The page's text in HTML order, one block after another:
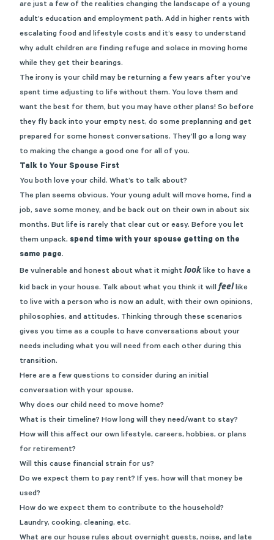
are just a few of the realities changing the landscape of a young
adult’s education and employment path. Add in higher rents with
escalating food and lifestyle costs and it’s easy to understand
why adult children are finding refuge and solace in moving home
while they get their bearings.
The irony is your child may be returning a few years after you’ve
spent time adjusting to life without them. You love them and
want the best for them, but you may have other plans! So before
they fly back into your empty nest, do some preplanning and get
prepared for some honest conversations. They’ll go a long way
to making the change a good one for all of you.
Talk to Your Spouse First
You both love your child. What’s to talk about?
The plan seems obvious. Your young adult will move home, find a
job, save some money, and be back out on their own in about six
months. But life is rarely that clear cut or easy. Before you let
them unpack, spend time with your spouse getting on the
same page.
Be vulnerable and honest about what it might look like to have a
kid back in your house. Talk about what you think it willfeel like
to live with a person who is now an adult, with their own opinions,
philosophies, and attitudes. Thinking through these scenarios
gives you time as a couple to have conversations about your
needs including what you will need from each other during this
transition.
Here are a few questions to consider during an initial
conversation with your spouse.
Why does our child need to move home?
What is their timeline? How long will they need/want to stay?
How will this affect our own lifestyle, careers, hobbies, or plans
for retirement?
Will this cause financial strain for us?
Do we expect them to pay rent? If yes, how will that money be
used?
How do we expect them to contribute to the household?
Laundry, cooking, cleaning, etc.
What are our house rules about overnight guests, noise, and late